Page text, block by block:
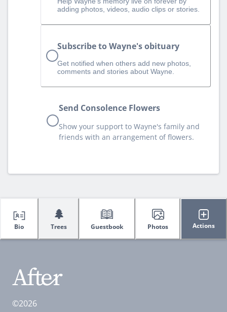
adding photos, videos, audio clips or stories.
Subscribe to Wayne's obituary
Get notified when others add new photos,
comments and stories about Wayne.
Send Consolence Flowers
Show your support to Wayne's family and
friends with an arrangement of flowers.
Bio
🌲
Trees Guestbook Photos Actions
©2026